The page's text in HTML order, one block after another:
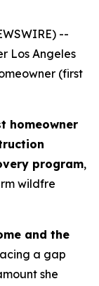
--
Los Angeles
(first
homeowner
program,
wildfre
and the
a gap
she